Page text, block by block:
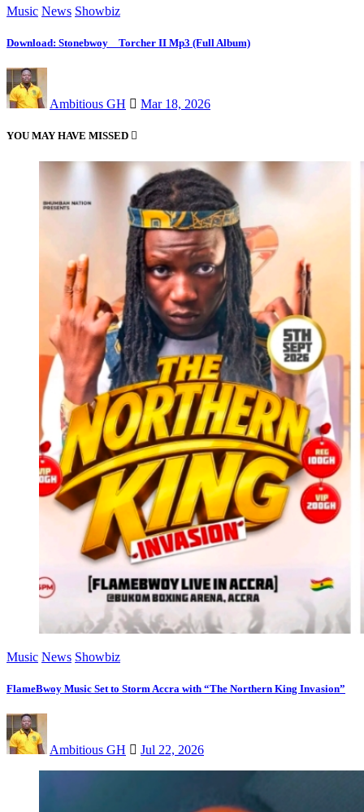
Music News Showbiz
Download: Stonebwoy _ Torcher II Mp3 (Full Album)
Ambitious GH Mar 18, 2026
YOU MAY HAVE MISSED
Music News Showbiz
FlameBwoy Music Set to Storm Accra with “The Northern King Invasion”
Ambitious GH Jul 22, 2026